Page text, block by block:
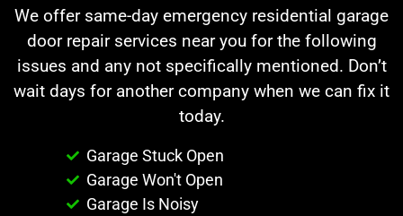
We offer same-day emergency residential garage
door repair services near you for the following
issues and any not specifically mentioned. Don’t
wait days for another company when we can fix it
today.
Garage Stuck Open
Garage Won't Open
Garage Is Noisy